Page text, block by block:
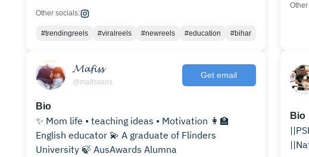
Other socials:
#trendingreels #viralreels #newreels #education #bihar
𝓜𝓪𝓯𝓲𝓼𝓼
@mafissans
Get email
Bio
✨ Mom life • teaching ideas • Motivation 👩‍🏫
English educator 💫 A graduate of Flinders
University 🍃 AusAwards Alumna
Bio